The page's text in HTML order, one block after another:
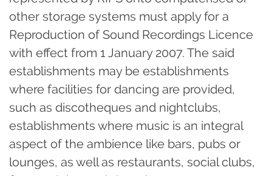
other storage systems must apply for a
Reproduction of Sound Recordings Licence
with effect from 1 January 2007. The said
establishments may be establishments
where facilities for dancing are provided,
such as discotheques and nightclubs,
establishments where music is an integral
aspect of the ambience like bars, pubs or
lounges, as well as restaurants, social clubs,